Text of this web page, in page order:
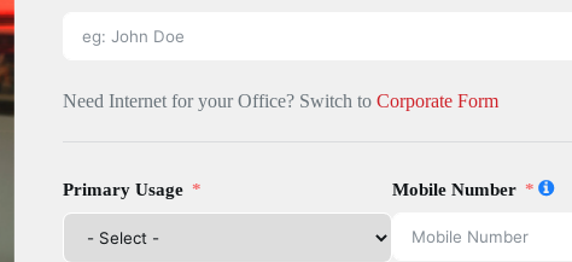
Need Internet for your Office? Switch toCorporate Form
Primary Usage Mobile Number